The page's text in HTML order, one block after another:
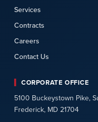
Services
Contracts
Careers
Contact Us
CORPORATE OFFICE
5100 Buckeystown Pike,
Frederick, MD 21704